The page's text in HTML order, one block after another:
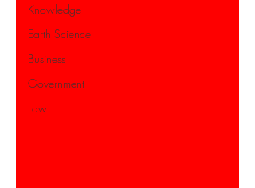
Knowledge
Earth Science
Business
Government
Law